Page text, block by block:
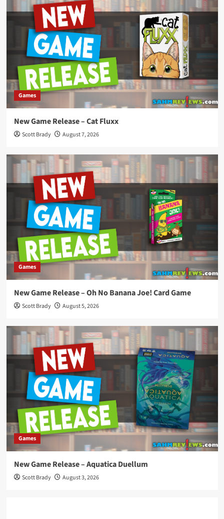
Games
New Game Release – Cat Fluxx
Scott Brady August 7, 2026
Games
New Game Release – Oh No Banana Joe! Card Game
Scott Brady August 5, 2026
Games
New Game Release – Aquatica Duellum
Scott Brady August 3, 2026